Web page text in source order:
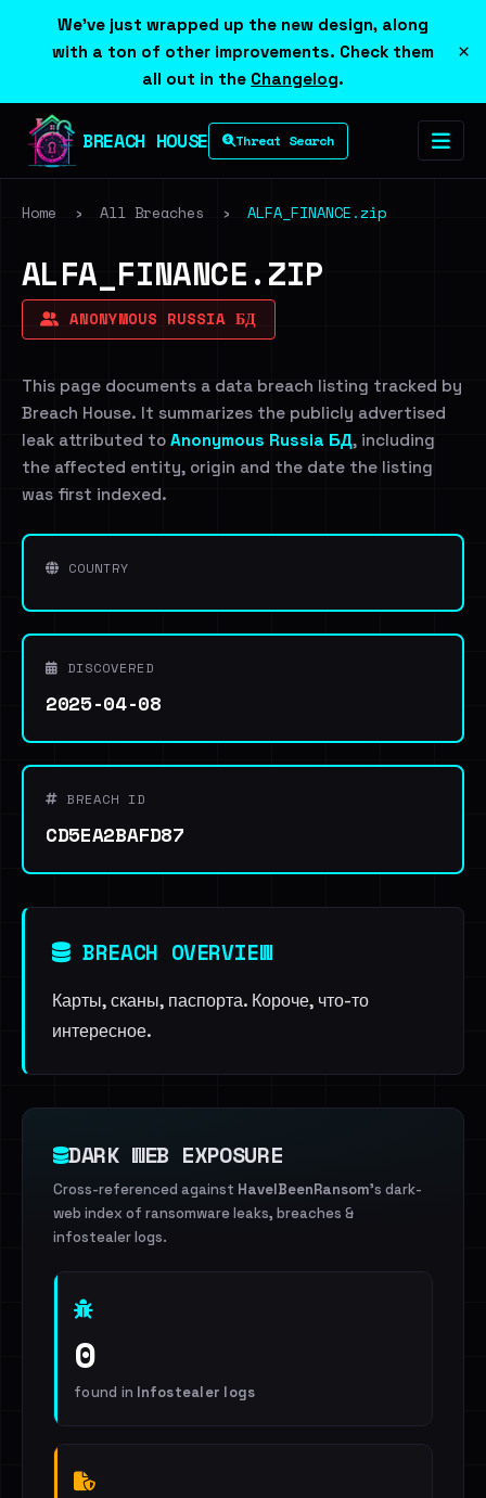
We've just wrapped up the new design, along
with a ton of other improvements. Check them
all out in the Changelog.
×
BREACH HOUSE Threat Search
Home › All Breaches › ALFA_FINANCE.zip
ALFA_FINANCE.ZIP
ANONYMOUS RUSSIA БД
This page documents a data breach listing tracked by
Breach House. It summarizes the publicly advertised
leak attributed to Anonymous Russia БД, including
the affected entity, origin and the date the listing
was first indexed.
COUNTRY
DISCOVERED
2025-04-08
BREACH ID
CD5EA2BAFD87
BREACH OVERVIEW
Карты, сканы, паспорта. Короче, что-то
интересное.
DARK WEB EXPOSURE
Cross-referenced against HaveIBeenRansom's dark-
web index of ransomware leaks, breaches &
infostealer logs.
0
found in Infostealer logs